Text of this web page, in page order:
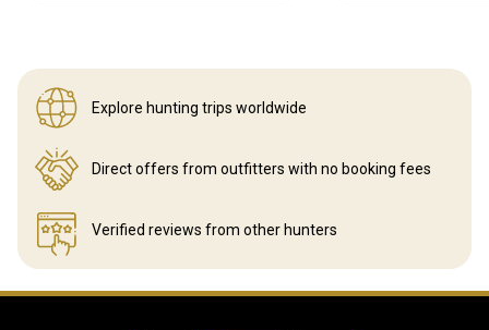
Explore hunting trips worldwide
Direct offers from outfitters with no booking fees
Verified reviews from other hunters